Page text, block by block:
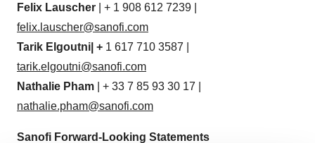
Felix Lauscher
| + 1 908 612 7239 |
felix.lauscher@sanofi.com
Tarik Elgoutni + 1 617 710 3587 |
tarik.elgoutni@sanofi.com
Nathalie Pham
| + 33 7 85 93 30 17 |
nathalie.pham@sanofi.com
Sanofi Forward-Looking Statements